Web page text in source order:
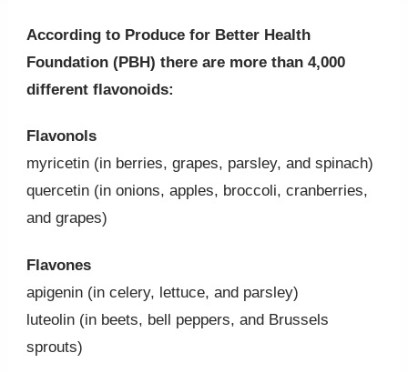
According to Produce for Better Health
Foundation (PBH) there are more than 4,000
different flavonoids:
Flavonols
myricetin (in berries, grapes, parsley, and spinach)
quercetin (in onions, apples, broccoli, cranberries,
and grapes)
Flavones
apigenin (in celery, lettuce, and parsley)
luteolin (in beets, bell peppers, and Brussels
sprouts)